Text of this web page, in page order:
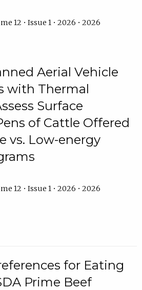
12 • Issue 1 • 2026 • 2026
Aerial Vehicle
with Thermal
Surface
of Cattle Offered
vs. Low-energy
12 • Issue 1 • 2026 • 2026
for Eating
Prime Beef